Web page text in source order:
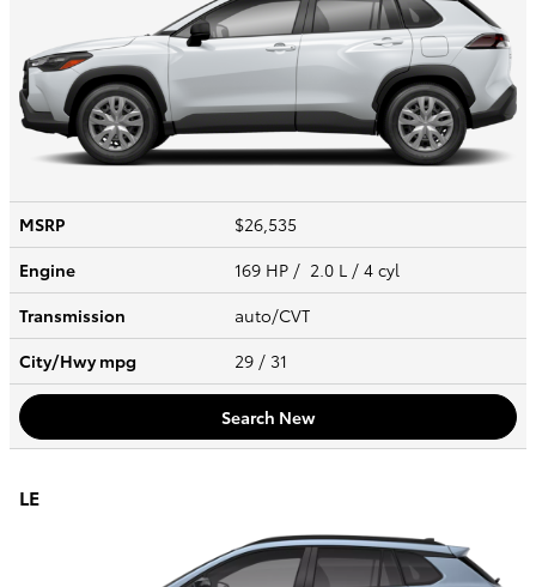
MSRP
$26,535
Engine
169 HP / 2.0 L / 4 cyl
Transmission
auto/CVT
City/Hwympg 29 / 31
Search New
LE